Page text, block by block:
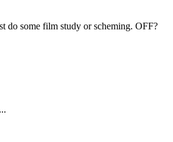
do some film study or scheming. OFF?